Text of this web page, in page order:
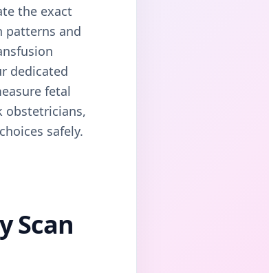
the exact
patterns and
dedicated
fetal
obstetricians,
safely.
Scan